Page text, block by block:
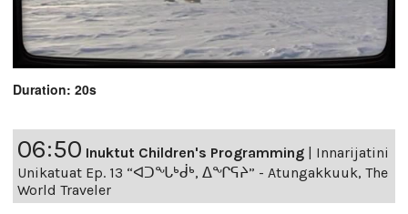
Duration: 20s
06:50 Inuktut Children's Programming | Innarijatini
Unikatuat Ep. 13 “ᐊᑐᖓᒃᑰᒃ, ᐃᖏᕋᔨ” - Atungakkuuk, The
World Traveler